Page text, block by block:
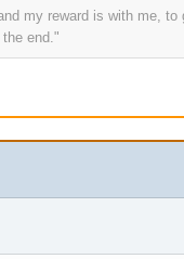
my reward is with me,
end."